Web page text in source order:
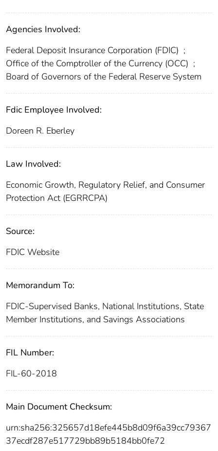
Agencies Involved:
Federal Deposit Insurance Corporation (FDIC) ;
Office of the Comptroller of the Currency (OCC) ;
Board of Governors of the Federal Reserve System
Fdic Employee Involved:
Doreen R. Eberley
Law Involved:
Economic Growth, Regulatory Relief, and Consumer
Protection Act (EGRRCPA)
Source:
FDIC Website
Memorandum To:
FDIC-Supervised Banks, National Institutions, State
Member Institutions, and Savings Associations
FIL Number:
FIL-60-2018
Main Document Checksum:
urn:sha256:325657d18efe445b8d09f6a39cc79367
37ecdf287e517729bb89b5184bb0fe72